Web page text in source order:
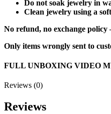
Do not soak jewelry in
Clean jewelry using a
No refund, no exchange
Only items wrongly sent to
FULL UNBOXING VIDEO
Reviews (0)
Reviews